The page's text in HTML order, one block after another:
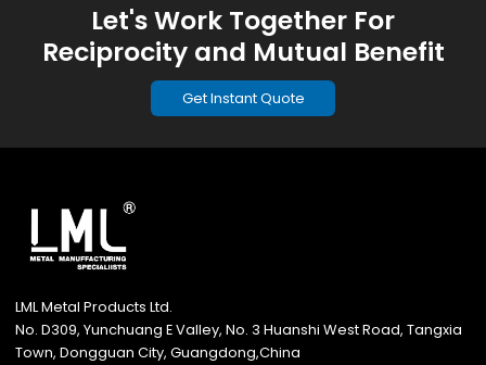
Let's Work Together For
Reciprocity and Mutual Benefit
Get Instant Quote
LML Metal Products Ltd.
No. D309, Yunchuang E Valley, No. 3 Huanshi West Road, Tangxia
Town, Dongguan City, Guangdong,China